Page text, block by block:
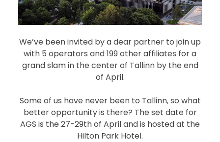
We’ve been invited by a dear partner to join up
with 5 operators and 199 other affiliates for a
grand slam in the center of Tallinn by the end
of April.
Some of us have never been to Tallinn, so what
better opportunity is there? The set date for
AGS is the 27-29th of April and is hosted at the
Hilton Park Hotel.